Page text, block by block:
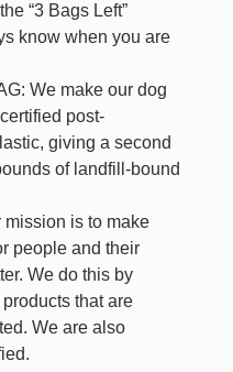
“3 Bags Left”
know when you are
We make our dog
post-
giving a second
of landfill-bound
is to make
people and their
We do this by
that are
We are also